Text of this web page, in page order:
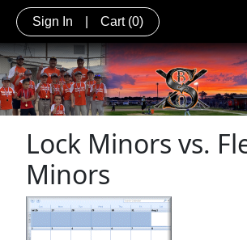
Sign In Cart (0)
Lock Minors vs.
Minors